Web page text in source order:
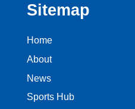
Sitemap
Home
About
News
Sports Hub